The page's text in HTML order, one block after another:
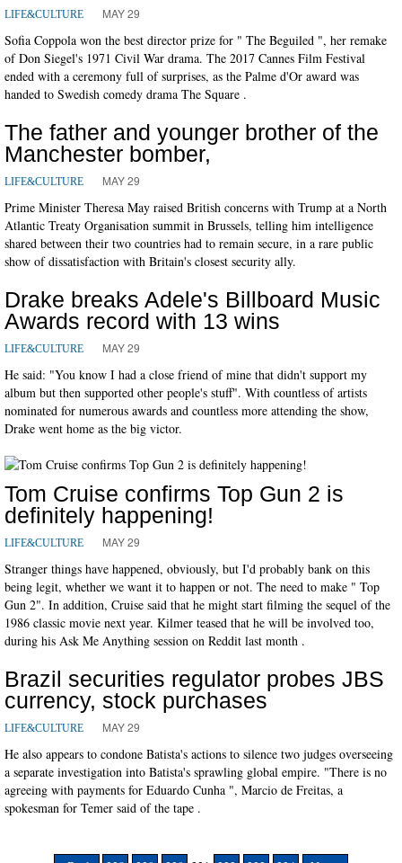
LIFE&CULTURE MAY 29
Sofia Coppola won the best director prize for " The Beguiled ", her remake
of Don Siegel's 1971 Civil War drama. The 2017 Cannes Film Festival
ended with a ceremony full of surprises, as the Palme d'Or award was
handed to Swedish comedy drama The Square .
The father and younger brother of the
Manchester bomber,
LIFE&CULTURE MAY 29
Prime Minister Theresa May raised British concerns with Trump at a North
Atlantic Treaty Organisation summit in Brussels, telling him intelligence
shared between their two countries had to remain secure, in a rare public
show of dissatisfaction with Britain's closest security ally.
Drake breaks Adele's Billboard Music
Awards record with 13 wins
LIFE&CULTURE MAY 29
He said: "You know I had a close friend of mine that didn't support my
album but then supported other people's stuff". With countless of artists
nominated for numerous awards and countless more attending the show,
Drake went home as the big victor.
Tom Cruise confirms Top Gun 2 is
definitely happening!
LIFE&CULTURE MAY 29
Stranger things have happened, obviously, but I'd probably bank on this
being legit, whether we want it to happen or not. The need to make " Top
Gun 2". In addition, Cruise said that he might start filming the sequel of the
1986 classic movie next year. Kilmer teased that he will be involved too,
during his Ask Me Anything session on Reddit last month .
Brazil securities regulator probes JBS
currency, stock purchases
LIFE&CULTURE MAY 29
He also appears to condone Batista's actions to silence two judges overseeing
a separate investigation into Batista's sprawling global empire. "There is no
agreeing with payments for Eduardo Cunha ", Marcio de Freitas, a
spokesman for Temer said of the tape .